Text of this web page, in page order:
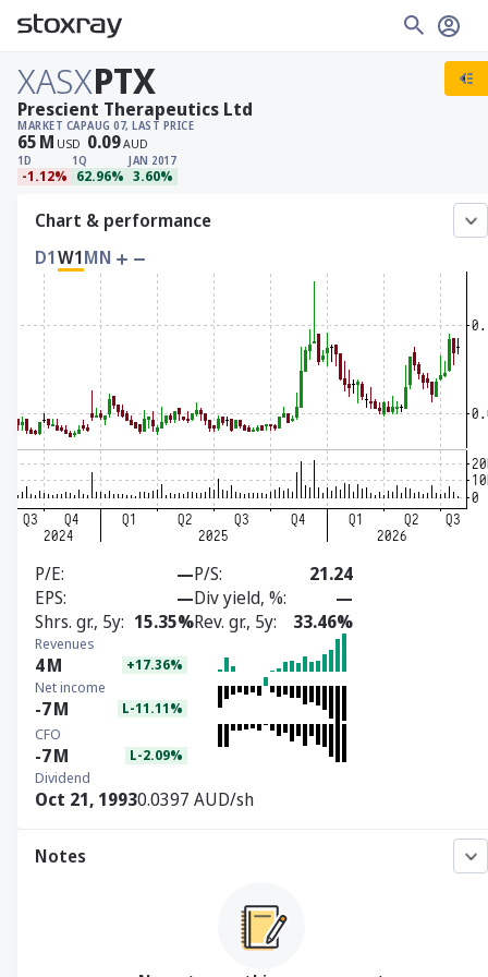
XASXPTX
MARKET CAP
65M USD
AUG 07, LAST PRICE
0.09AUD
1D
-1.12%
1Q
62.96%
JAN 2017
3.60%
Prescient Therapeutics Ltd
Chart & performance
D1W1MN
P/E —P/S
21.24
EPS
—Div yield, %
—
Shrs. gr., 5y 15.35%Rev. gr., 5y 33.46%
Revenues
4M +17.36%
Net income
-7M L-11.11%
CFO
-7M L-2.09%
Dividend
Oct 21, 19930.0397 AUD/sh
Notes